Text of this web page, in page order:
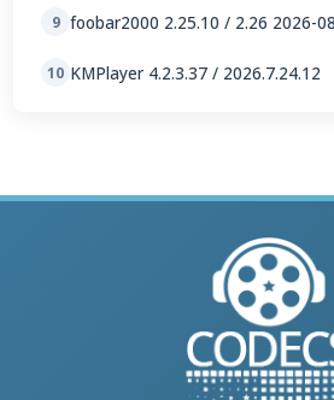
9 foobar2000 2.25.10 / 2.26 2026-
10 KMPlayer 4.2.3.37 / 2026.7.24.12